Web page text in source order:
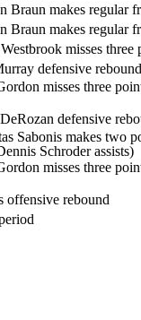
Braun makes regular
Braun makes regular
misses three
defensive rebound
misses three
defensive
Sabonis makes two
Schroder assists)
misses three
offensive rebound